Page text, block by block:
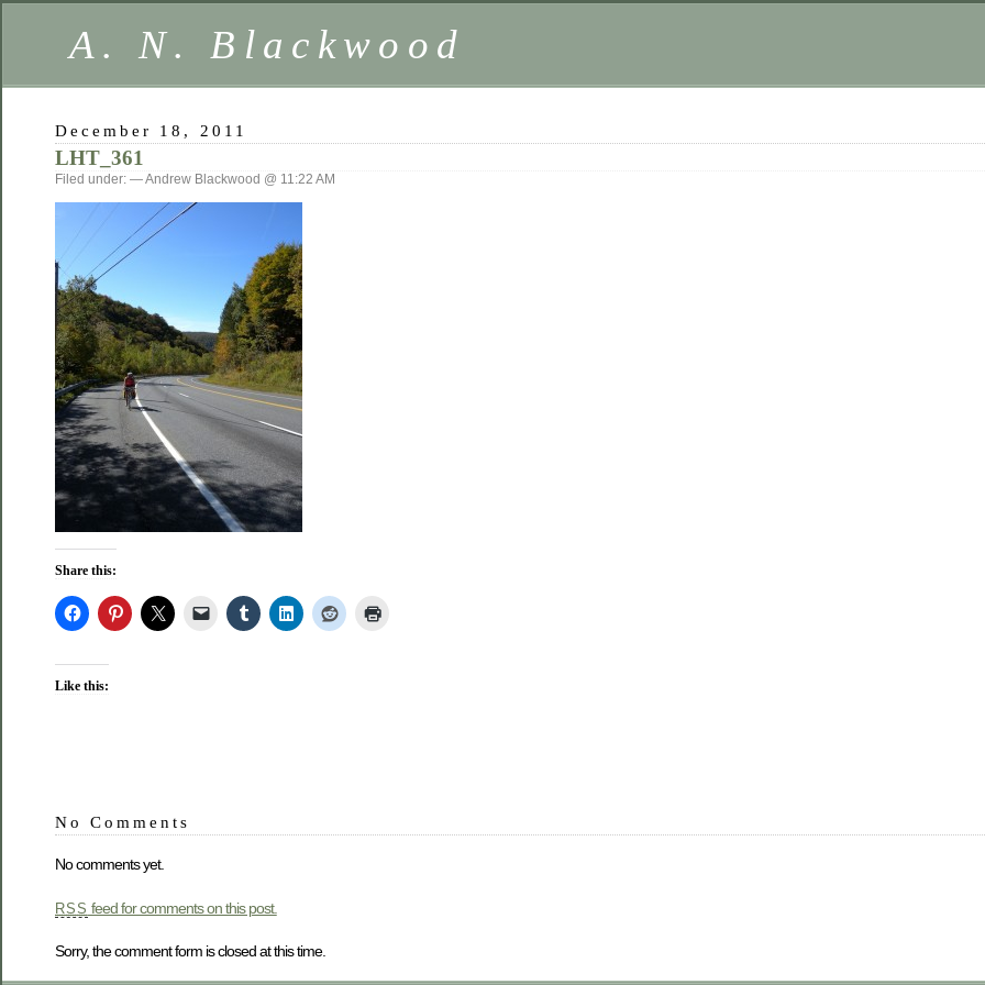
A. N. Blackwood
December 18, 2011
LHT_361
Filed under: — Andrew Blackwood @ 11:22 AM
Share this:
Like this:
No Comments
No comments yet.
RSS feed for comments on this post.
Sorry, the comment form is closed at this time.